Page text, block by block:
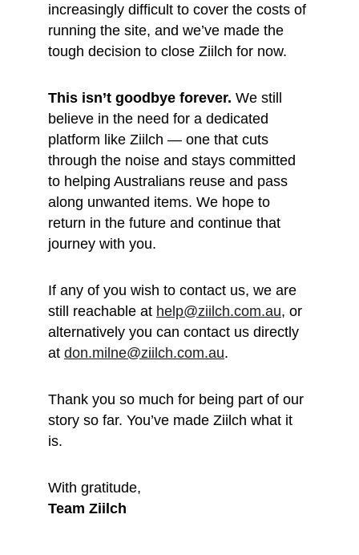
increasingly difficult to cover the costs of
running the site, and we’ve made the
tough decision to close Ziilch for now.
This isn’t goodbye forever. We still
believe in the need for a dedicated
platform like Ziilch — one that cuts
through the noise and stays committed
to helping Australians reuse and pass
along unwanted items. We hope to
return in the future and continue that
journey with you.
If any of you wish to contact us, we are
still reachable at help@ziilch.com.au, or
alternatively you can contact us directly
at don.milne@ziilch.com.au.
Thank you so much for being part of our
story so far. You’ve made Ziilch what it
is.
With gratitude,
Team Ziilch